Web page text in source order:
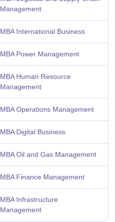
Management
MBA International Business
MBA Power Management
MBA Human Resource
Management
MBA Operations Management
MBA Digital Business
MBA Oil and Gas Management
MBA Finance Management
MBA Infrastructure
Management